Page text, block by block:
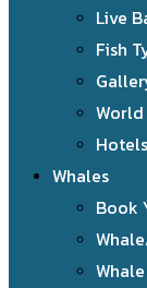
Live
Fish
Whales
Book